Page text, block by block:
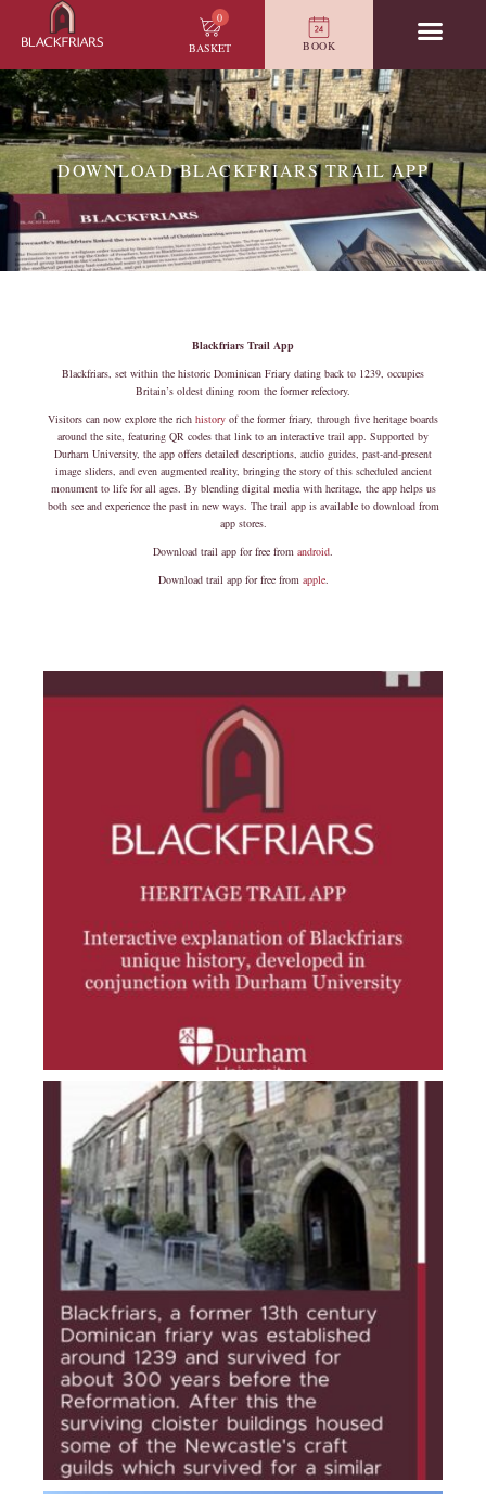
0
BASKET
BOOK
DOWNLOAD BLACKFRIARS TRAIL APP
Blackfriars Trail App
Blackfriars, set within the historic Dominican Friary dating back to 1239, occupies
Britain’s oldest dining room the former refectory.
Visitors can now explore the rich history of the former friary, through five heritage boards
around the site, featuring QR codes that link to an interactive trail app. Supported by
Durham University, the app offers detailed descriptions, audio guides, past-and-present
image sliders, and even augmented reality, bringing the story of this scheduled ancient
monument to life for all ages. By blending digital media with heritage, the app helps us
both see and experience the past in new ways. The trail app is available to download from
app stores.
Download trail app for free from android.
Download trail app for free from apple.